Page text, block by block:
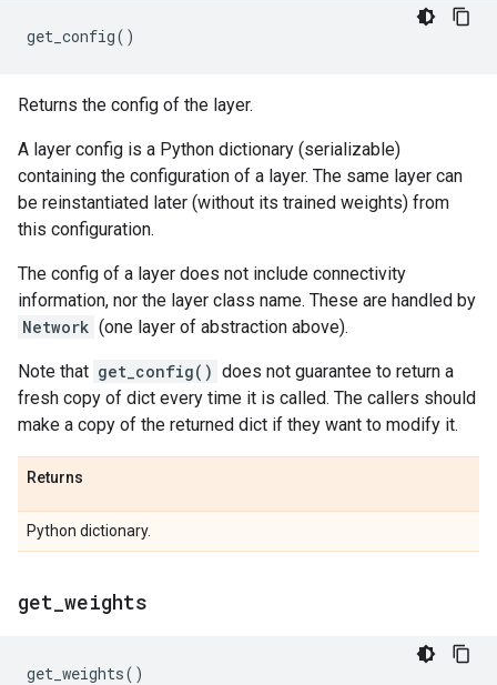
get_config()
Returns the config of the layer.
A layer config is a Python dictionary (serializable)
containing the configuration of a layer. The same layer can
be reinstantiated later (without its trained weights) from
this configuration.
The config of a layer does not include connectivity
information, nor the layer class name. These are handled by
Network (one layer of abstraction above).
Note that get_config() does not guarantee to return a
fresh copy of dict every time it is called. The callers should
make a copy of the returned dict if they want to modify it.
Returns
Python dictionary.
get weights
get_weights()